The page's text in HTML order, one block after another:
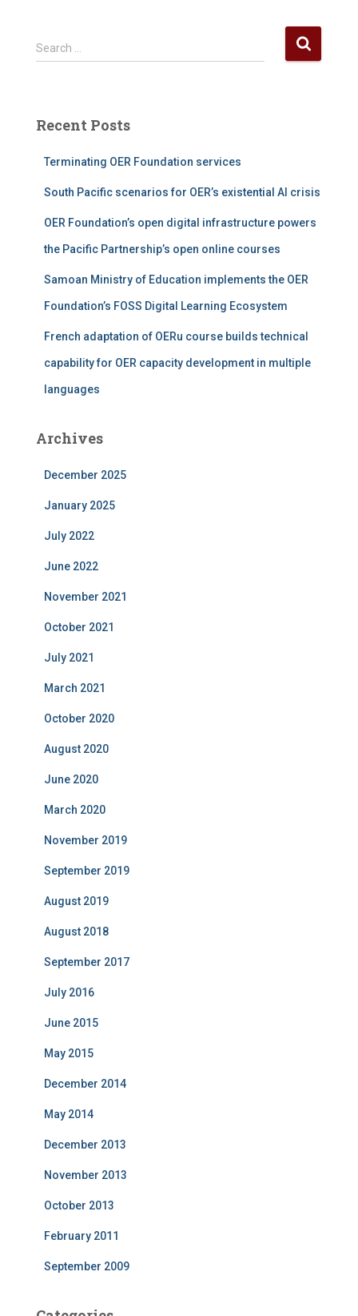
S
e
h
Search …
Recent Posts
Terminating OER Foundation services
South Pacific scenarios for OER’s existential AI crisis
OER Foundation’s open digital infrastructure powers
the Pacific Partnership’s open online courses
Samoan Ministry of Education implements the OER
Foundation’s FOSS Digital Learning Ecosystem
French adaptation of OERu course builds technical
capability for OER capacity development in multiple
languages
Archives
December 2025
January 2025
July 2022
June 2022
November 2021
October 2021
July 2021
March 2021
October 2020
August 2020
June 2020
March 2020
November 2019
September 2019
August 2019
August 2018
September 2017
July 2016
June 2015
May 2015
December 2014
May 2014
December 2013
November 2013
October 2013
February 2011
September 2009